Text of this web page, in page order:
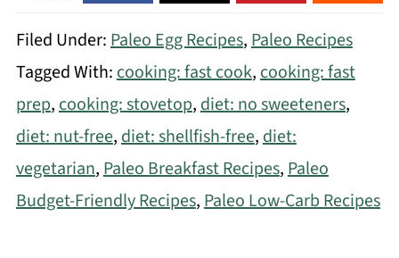
Filed Under:Paleo Egg Recipes,Paleo Recipes
Tagged With:cooking: fast cook,cooking: fast
prep,cooking: stovetop,diet: no sweeteners,
diet: nut-free,diet: shellfish-free,diet:
vegetarian,Paleo Breakfast Recipes,Paleo
Budget-Friendly Recipes,Paleo Low-Carb Recipes